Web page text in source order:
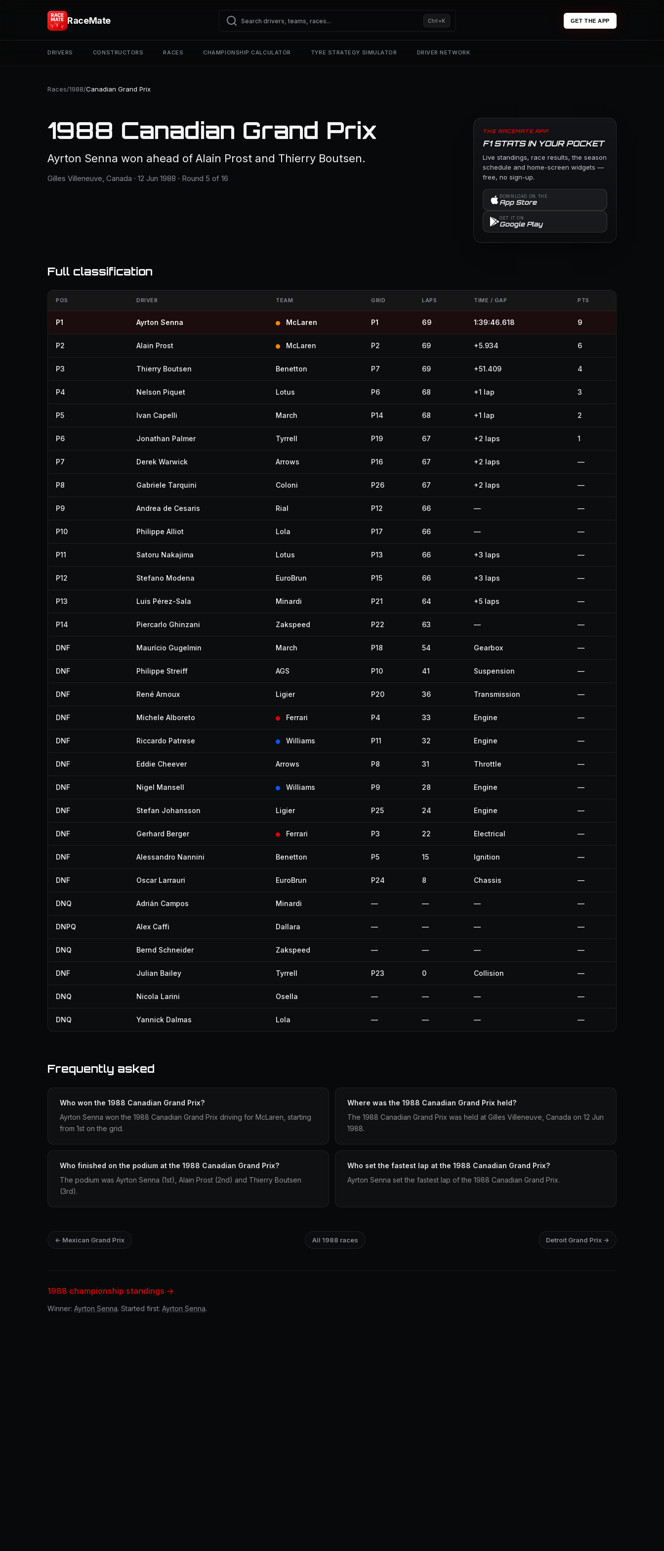
RaceMate Ctrl+K GET THE APP
DRIVERS CONSTRUCTORS RACES CHAMPIONSHIP CALCULATOR TYRE STRATEGY SIMULATOR DRIVER NETWORK
Races/1988/Canadian Grand Prix
1988 Canadian Grand Prix
Ayrton Senna won ahead of Alain Prost and Thierry Boutsen.
Gilles Villeneuve, Canada · 12 Jun 1988 · Round 5 of 16
THE RACEMATE APP
F1 STATS IN YOUR POCKET
Live standings, race results, the season
schedule and home-screen widgets —
free, no sign-up.
DOWNLOAD ON THE
App Store
GET IT ON
Google Play
Full classification
POS DRIVER TEAM GRID LAPS TIME / GAP PTS
P1 Ayrton Senna McLaren P1 69 1:39:46.618 9
P2 Alain Prost McLaren P2 69 +5.934 6
P3 Thierry Boutsen Benetton P7 69 +51.409 4
P4 Nelson Piquet Lotus P6 68 +1 lap 3
P5 Ivan Capelli March P14 68 +1 lap 2
P6 Jonathan Palmer Tyrrell P19 67 +2 laps 1
P7 Derek Warwick Arrows P16 67 +2 laps —
P8 Gabriele Tarquini Coloni P26 67 +2 laps —
P9 Andrea de Cesaris Rial P12 66 — —
P10 Philippe Alliot Lola P17 66 — —
P11 Satoru Nakajima Lotus P13 66 +3 laps —
P12 Stefano Modena EuroBrun P15 66 +3 laps —
P13 Luis Pérez-Sala Minardi P21 64 +5 laps —
P14 Piercarlo Ghinzani Zakspeed P22 63 — —
DNF Maurício Gugelmin March P18 54 Gearbox —
DNF Philippe Streiff AGS P10 41 Suspension —
DNF René Arnoux Ligier P20 36 Transmission —
DNF Michele Alboreto Ferrari P4 33 Engine —
DNF Riccardo Patrese Williams P11 32 Engine —
DNF Eddie Cheever Arrows P8 31 Throttle —
DNF Nigel Mansell Williams P9 28 Engine —
DNF Stefan Johansson Ligier P25 24 Engine —
DNF Gerhard Berger Ferrari P3 22 Electrical —
DNF Alessandro Nannini Benetton P5 15 Ignition —
DNF Oscar Larrauri EuroBrun P24 8 Chassis —
DNQ Adrián Campos Minardi — — — —
DNPQ Alex Caffi Dallara — — — —
DNQ Bernd Schneider Zakspeed — — — —
DNF Julian Bailey Tyrrell P23 0 Collision —
DNQ Nicola Larini Osella — — — —
DNQ Yannick Dalmas Lola — — — —
Frequently asked
Who won the 1988 Canadian Grand Prix?
Ayrton Senna won the 1988 Canadian Grand Prix driving for McLaren, starting
from 1st on the grid.
Where was the 1988 Canadian Grand Prix held?
The 1988 Canadian Grand Prix was held at Gilles Villeneuve, Canada on 12 Jun
1988.
Who finished on the podium at the 1988 Canadian Grand Prix?
The podium was Ayrton Senna (1st), Alain Prost (2nd) and Thierry Boutsen
(3rd).
Who set the fastest lap at the 1988 Canadian Grand Prix?
Ayrton Senna set the fastest lap of the 1988 Canadian Grand Prix.
← Mexican Grand Prix All 1988 races Detroit Grand Prix →
1988 championship standings →
Winner: Ayrton Senna. Started first: Ayrton Senna.